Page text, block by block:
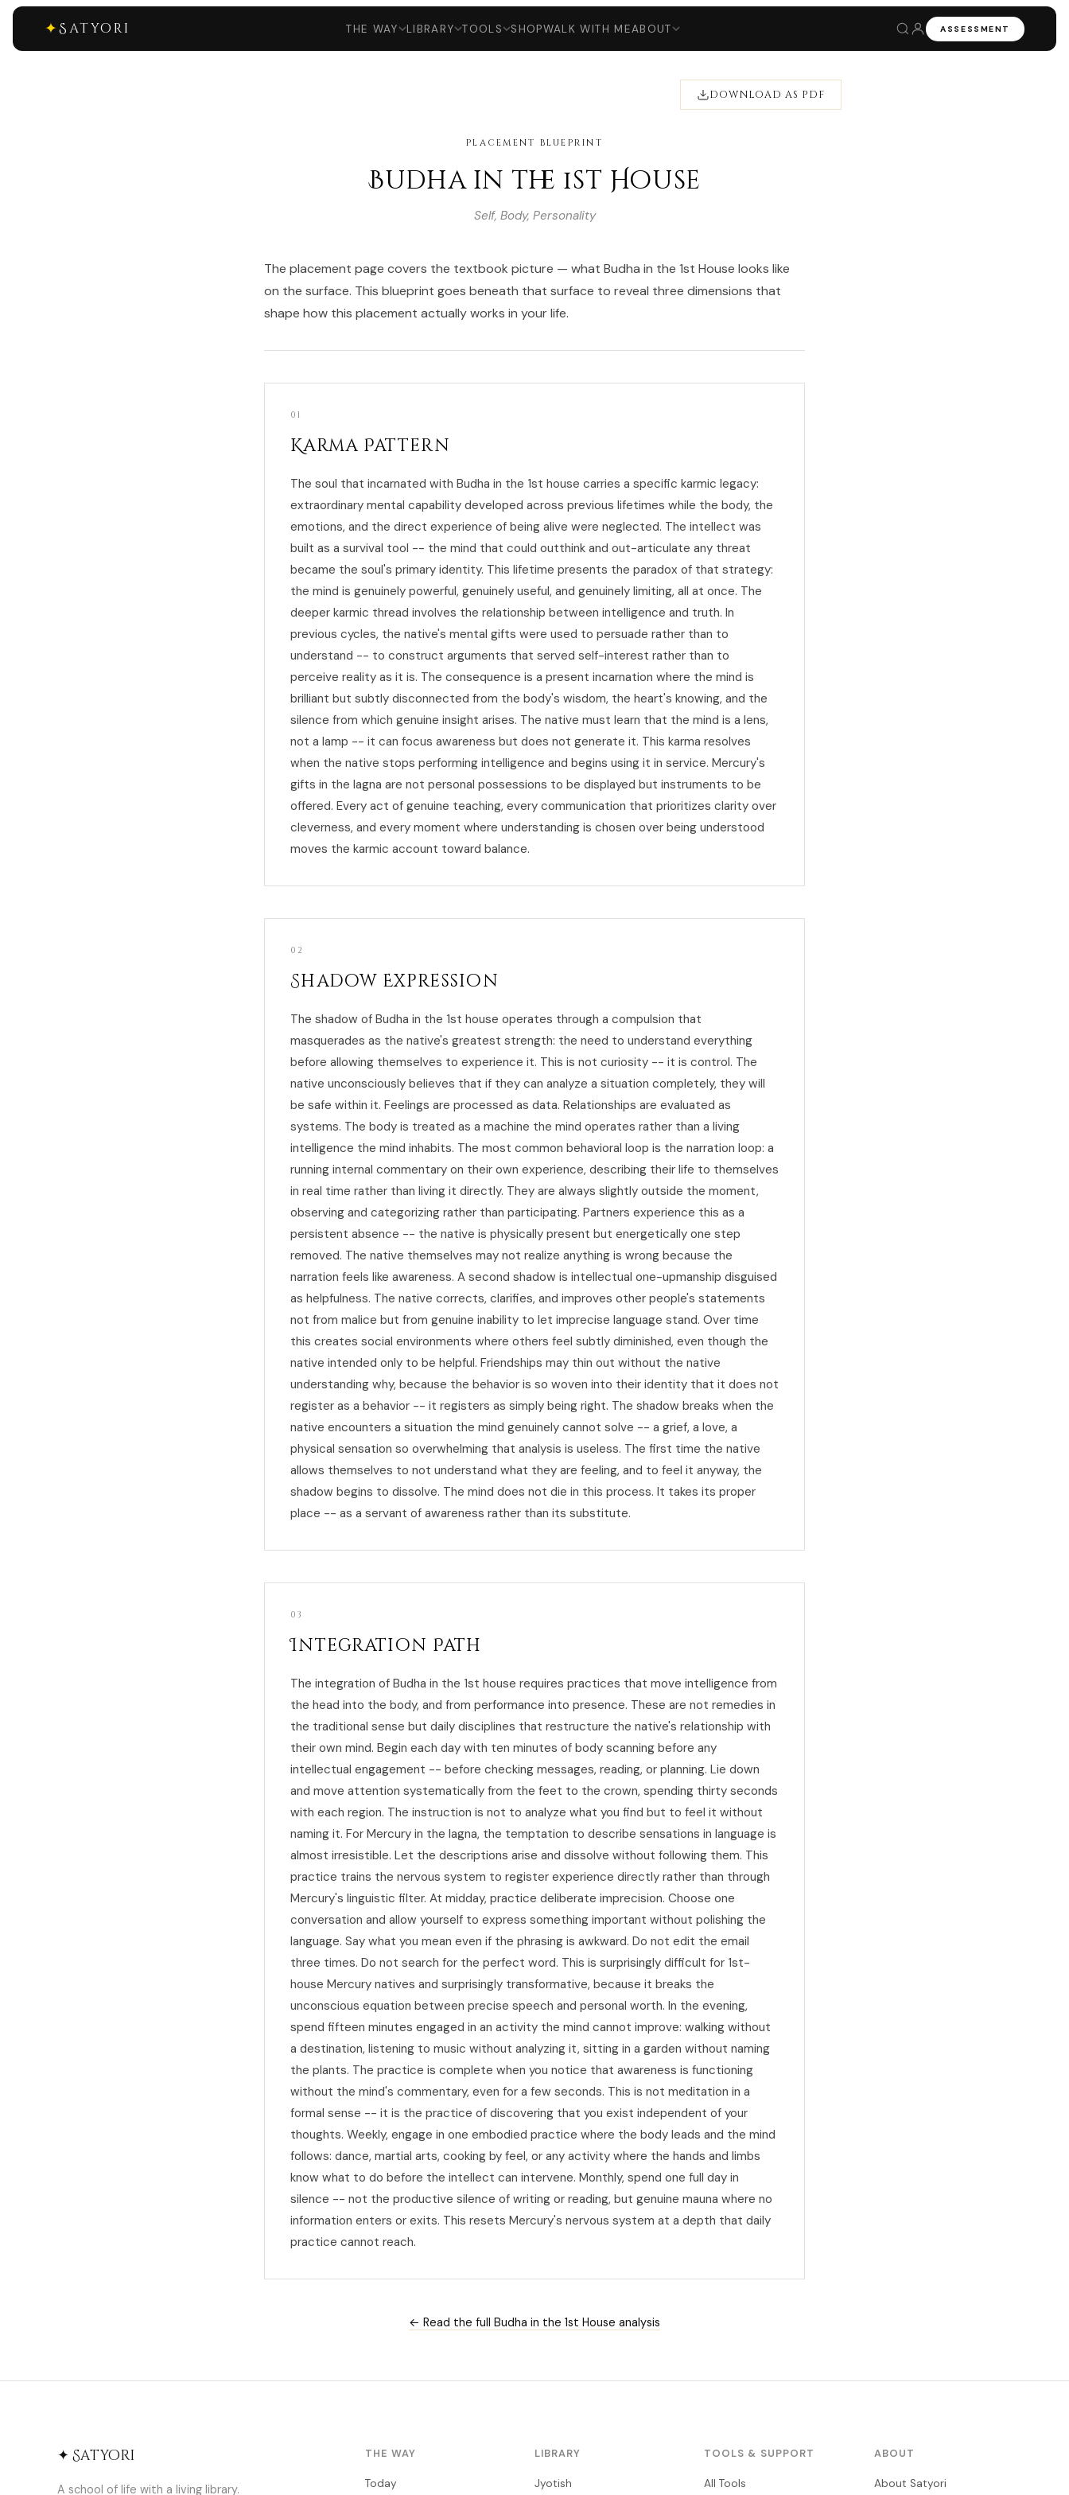
✦Satyori THE WAY LIBRARY TOOLS SHOPWALK WITH MEABOUT ASSESSMENT
DOWNLOAD AS PDF
PLACEMENT BLUEPRINT
Budha in the 1st House
Self, Body, Personality
The placement page covers the textbook picture — what Budha in the 1st House looks like
on the surface. This blueprint goes beneath that surface to reveal three dimensions that
shape how this placement actually works in your life.
01
Karma Pattern
The soul that incarnated with Budha in the 1st house carries a specific karmic legacy:
extraordinary mental capability developed across previous lifetimes while the body, the
emotions, and the direct experience of being alive were neglected. The intellect was
built as a survival tool -- the mind that could outthink and out-articulate any threat
became the soul's primary identity. This lifetime presents the paradox of that strategy:
the mind is genuinely powerful, genuinely useful, and genuinely limiting, all at once. The
deeper karmic thread involves the relationship between intelligence and truth. In
previous cycles, the native's mental gifts were used to persuade rather than to
understand -- to construct arguments that served self-interest rather than to
perceive reality as it is. The consequence is a present incarnation where the mind is
brilliant but subtly disconnected from the body's wisdom, the heart's knowing, and the
silence from which genuine insight arises. The native must learn that the mind is a lens,
not a lamp -- it can focus awareness but does not generate it. This karma resolves
when the native stops performing intelligence and begins using it in service. Mercury's
gifts in the lagna are not personal possessions to be displayed but instruments to be
offered. Every act of genuine teaching, every communication that prioritizes clarity over
cleverness, and every moment where understanding is chosen over being understood
moves the karmic account toward balance.
02
Shadow Expression
The shadow of Budha in the 1st house operates through a compulsion that
masquerades as the native's greatest strength: the need to understand everything
before allowing themselves to experience it. This is not curiosity -- it is control. The
native unconsciously believes that if they can analyze a situation completely, they will
be safe within it. Feelings are processed as data. Relationships are evaluated as
systems. The body is treated as a machine the mind operates rather than a living
intelligence the mind inhabits. The most common behavioral loop is the narration loop: a
running internal commentary on their own experience, describing their life to themselves
in real time rather than living it directly. They are always slightly outside the moment,
observing and categorizing rather than participating. Partners experience this as a
persistent absence -- the native is physically present but energetically one step
removed. The native themselves may not realize anything is wrong because the
narration feels like awareness. A second shadow is intellectual one-upmanship disguised
as helpfulness. The native corrects, clarifies, and improves other people's statements
not from malice but from genuine inability to let imprecise language stand. Over time
this creates social environments where others feel subtly diminished, even though the
native intended only to be helpful. Friendships may thin out without the native
understanding why, because the behavior is so woven into their identity that it does not
register as a behavior -- it registers as simply being right. The shadow breaks when the
native encounters a situation the mind genuinely cannot solve -- a grief, a love, a
physical sensation so overwhelming that analysis is useless. The first time the native
allows themselves to not understand what they are feeling, and to feel it anyway, the
shadow begins to dissolve. The mind does not die in this process. It takes its proper
place -- as a servant of awareness rather than its substitute.
03
Integration Path
The integration of Budha in the 1st house requires practices that move intelligence from
the head into the body, and from performance into presence. These are not remedies in
the traditional sense but daily disciplines that restructure the native's relationship with
their own mind. Begin each day with ten minutes of body scanning before any
intellectual engagement -- before checking messages, reading, or planning. Lie down
and move attention systematically from the feet to the crown, spending thirty seconds
with each region. The instruction is not to analyze what you find but to feel it without
naming it. For Mercury in the lagna, the temptation to describe sensations in language is
almost irresistible. Let the descriptions arise and dissolve without following them. This
practice trains the nervous system to register experience directly rather than through
Mercury's linguistic filter. At midday, practice deliberate imprecision. Choose one
conversation and allow yourself to express something important without polishing the
language. Say what you mean even if the phrasing is awkward. Do not edit the email
three times. Do not search for the perfect word. This is surprisingly difficult for 1st-
house Mercury natives and surprisingly transformative, because it breaks the
unconscious equation between precise speech and personal worth. In the evening,
spend fifteen minutes engaged in an activity the mind cannot improve: walking without
a destination, listening to music without analyzing it, sitting in a garden without naming
the plants. The practice is complete when you notice that awareness is functioning
without the mind's commentary, even for a few seconds. This is not meditation in a
formal sense -- it is the practice of discovering that you exist independent of your
thoughts. Weekly, engage in one embodied practice where the body leads and the mind
follows: dance, martial arts, cooking by feel, or any activity where the hands and limbs
know what to do before the intellect can intervene. Monthly, spend one full day in
silence -- not the productive silence of writing or reading, but genuine mauna where no
information enters or exits. This resets Mercury's nervous system at a depth that daily
practice cannot reach.
← Read the full Budha in the 1st House analysis
✦ Satyori
A school of life with a living library.
THE WAY
Today
LIBRARY
Jyotish
TOOLS & SUPPORT
All Tools
ABOUT
About Satyori